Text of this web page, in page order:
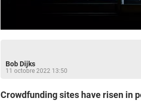
Bob Dijks
11 octobre 2022 13:50
Crowdfunding sites have risen in